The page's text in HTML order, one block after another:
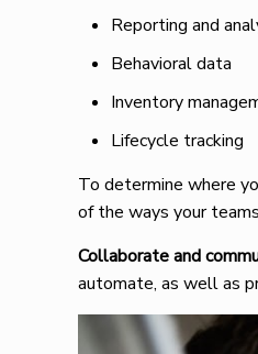
Reporting and
Behavioral data
Inventory
Lifecycle tracking
To determine where
of the ways your
Collaborate and
automate, as well as